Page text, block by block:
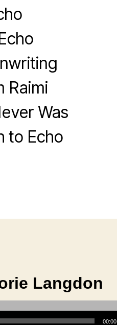
Raimi
Was
to Echo
Langdon
00:00